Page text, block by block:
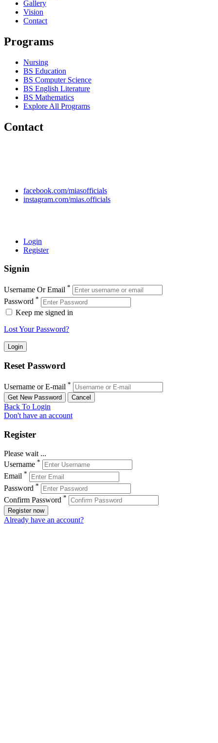
Gallery
Vision
Contact
Programs
Nursing
BS Education
BS Computer Science
BS English Literature
BS Mathematics
Explore All Programs
Contact
facebook.com/miasofficials
instagram.com/mias.officials
Login
Register
Signin
Username Or Email *
Password *
Keep me signed in
Lost Your Password?
Reset Password
Username or E-mail *
Back To Login
Don't have an account
Register
Please wait ...
Username *
Email *
Password *
Confirm Password *
Register now
Already have an account?